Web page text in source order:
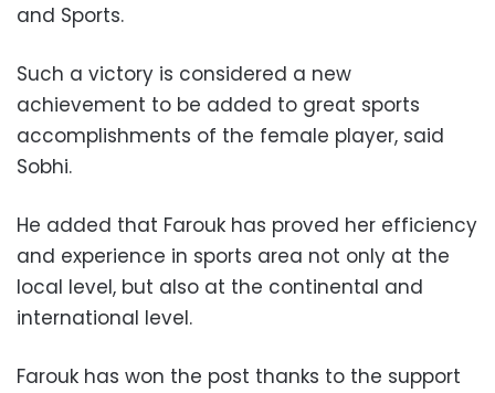
and Sports.
Such a victory is considered a new
achievement to be added to great sports
accomplishments of the female player, said
Sobhi.
He added that Farouk has proved her efficiency
and experience in sports area not only at the
local level, but also at the continental and
international level.
Farouk has won the post thanks to the support